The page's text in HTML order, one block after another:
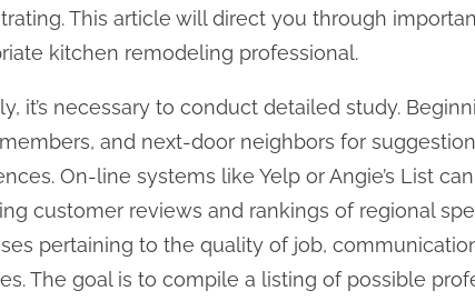
This article will direct you through
kitchen remodeling professional.
it’s necessary to conduct detailed study.
and next-door neighbors for
On-line systems like Yelp or Angie’s List
customer reviews and rankings of regional
pertaining to the quality of job,
The goal is to compile a listing of possible